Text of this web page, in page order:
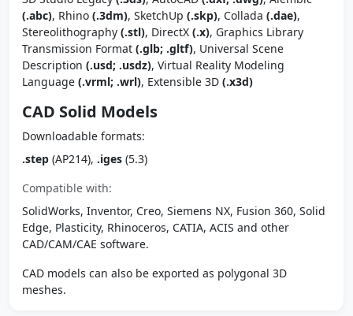
(.abc), Rhino (.3dm), SketchUp (.skp), Collada (.dae),
Stereolithography (.stl), DirectX (.x), Graphics Library
Transmission Format (.glb; .gltf), Universal Scene
Description (.usd; .usdz), Virtual Reality Modeling
Language (.vrml; .wrl), Extensible 3D (.x3d)
CAD Solid Models
Downloadable formats:
.step (AP214), .iges (5.3)
Compatible with:
SolidWorks, Inventor, Creo, Siemens NX, Fusion 360, Solid
Edge, Plasticity, Rhinoceros, CATIA, ACIS and other
CAD/CAM/CAE software.
CAD models can also be exported as polygonal 3D
meshes.